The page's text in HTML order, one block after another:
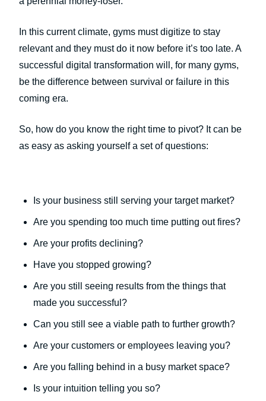
In this current climate, gyms must digitize to stay
relevant and they must do it now before it’s too late. A
successful digital transformation will, for many gyms,
be the difference between survival or failure in this
coming era.
So, how do you know the right time to pivot? It can be
as easy as asking yourself a set of questions:
Is your business still serving your target market?
Are you spending too much time putting out fires?
Are your profits declining?
Have you stopped growing?
Are you still seeing results from the things that
made you successful?
Can you still see a viable path to further growth?
Are your customers or employees leaving you?
Are you falling behind in a busy market space?
Is your intuition telling you so?